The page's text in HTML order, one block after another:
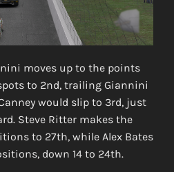
moves up to the points
to 2nd, trailing Giannini
would slip to 3rd, just
Steve Ritter makes the
to 27th, while Alex Bates
down 14 to 24th.